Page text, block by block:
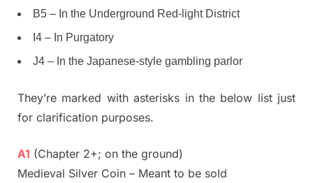
B5 – In the Underground Red-light District
I4 – In Purgatory
J4 – In the Japanese-style gambling parlor
They’re marked with asterisks in the below list just
for clarification purposes.
A1 (Chapter 2+; on the ground)
Medieval Silver Coin – Meant to be sold